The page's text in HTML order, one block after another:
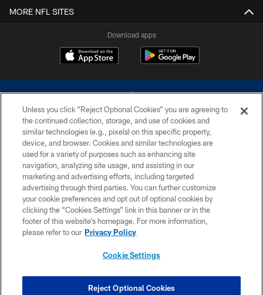
MORE NFL SITES
Download apps
©2026 Dallas Cowboys. All rights reserved. Do not duplicate in any form
without permission of the Dallas Cowboys. The Dallas Cowboys
Cheerleaders will not initiate contact with any person to request personal or
financial information.
PRIVACY POLICY
ACCESSIBILITY
SITE MAP
COOKIE SETTINGS
Unless you click “Reject Optional Cookies” you are agreeing to
the continued collection, storage, and use of cookies and
similar technologies (e.g., pixels) on this specific property,
device, and browser. Cookies and similar technologies are
used for a variety of purposes such as enhancing site
navigation, analyzing site usage, and assisting in our
marketing and advertising efforts, including targeted
advertising through third parties. You can further customize
your cookie preferences and opt out of optional cookies by
clicking the “Cookies Settings” link in this banner or in the
footer of this website’s homepage. For more information,
please refer to our Privacy Policy
Cookie Settings
Reject Optional Cookies